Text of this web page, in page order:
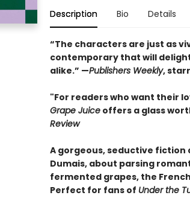
Description Bio Details
“The characters are just as
contemporary that will
alike.” —Publishers Weekly,
"For readers who want their
Grape Juiceoffers a glass
Review
A gorgeous, seductive fiction
Dumais, about parsing
fermented grapes, the
Perfect for fans of Under the